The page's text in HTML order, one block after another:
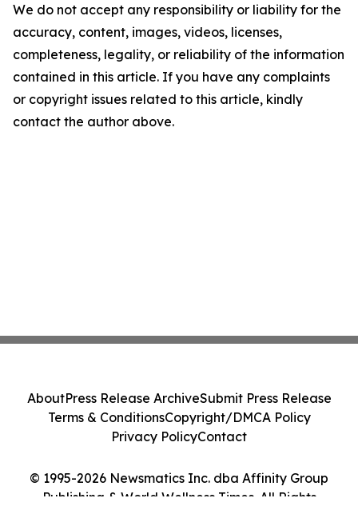
We do not accept any responsibility or liability for the
accuracy, content, images, videos, licenses,
completeness, legality, or reliability of the information
contained in this article. If you have any complaints
or copyright issues related to this article, kindly
contact the author above.
© 1995-2026 Newsmatics Inc. dba Affinity Group
Publishing & World Wellness Times. All Rights
AboutPress Release ArchiveSubmit Press Release
Terms & ConditionsCopyright/DMCA Policy
Privacy PolicyContact